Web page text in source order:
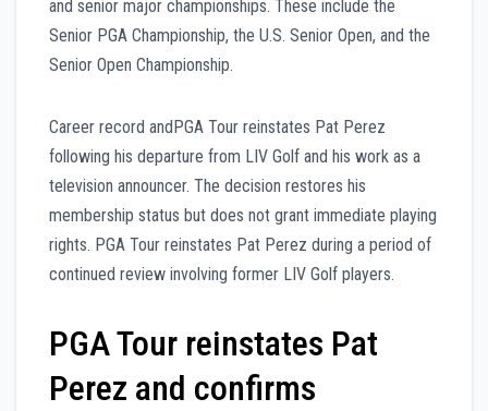
and senior major championships. These include the
Senior PGA Championship, the U.S. Senior Open, and the
Senior Open Championship.
Career record andPGA Tour reinstates Pat Perez
following his departure from LIV Golf and his work as a
television announcer. The decision restores his
membership status but does not grant immediate playing
rights. PGA Tour reinstates Pat Perez during a period of
continued review involving former LIV Golf players.
PGA Tour reinstates Pat
Perez and confirms